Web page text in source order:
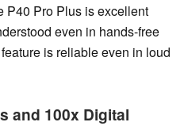
P40 Pro Plus is excellent
even in hands-free
is reliable even in loud
and 100x Digital